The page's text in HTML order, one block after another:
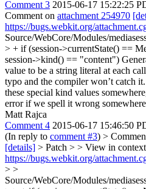
Comment 3 2015-06-17 15:22:25
Comment on attachment 254970
https://bugs.webkit.org/
Source/WebCore/Modules/
> + if (session->currentState() ==
session->kind() == "content")
value to be a string literal at each
typo and the compiler won’t catch
these special kind values
error if we spell it wrong
Matt Rajca
Comment 4 2015-06-17 15:46:50
(In reply to comment #3) >
[details] > Patch > > View in
https://bugs.webkit.org/
> >
Source/WebCore/Modules/